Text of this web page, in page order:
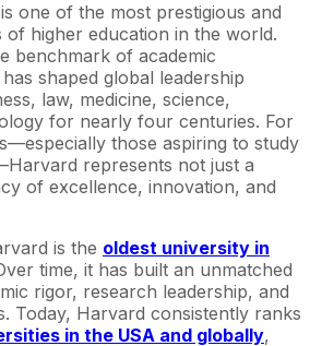
is one of the most prestigious and
of higher education in the world.
benchmark of academic
shaped global leadership
law, medicine, science,
for nearly four centuries. For
those aspiring to study
represents not just a
of excellence, innovation, and
is the oldest university in
time, it has built an unmatched
rigor, research leadership, and
Today, Harvard consistently ranks
in the USA and globally,